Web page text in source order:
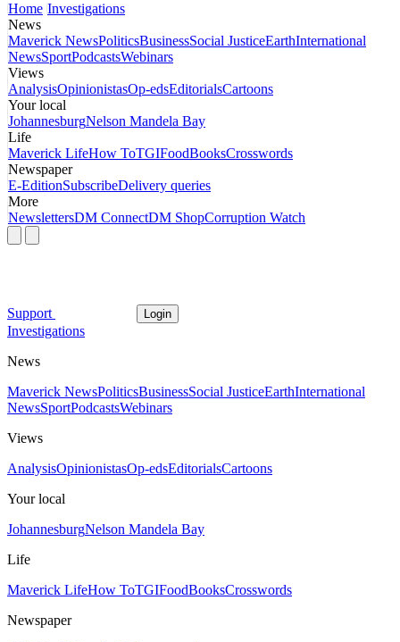
Home Investigations
News
Maverick NewsPoliticsBusinessSocial JusticeEarthInternational
NewsSportPodcastsWebinars
Views
AnalysisOpinionistasOp-edsEditorialsCartoons
Your local
JohannesburgNelson Mandela Bay
Life
Maverick LifeHow ToTGIFoodBooksCrosswords
Newspaper
E-EditionSubscribeDelivery queries
More
NewslettersDM ConnectDM ShopCorruption Watch
Support Login
Investigations
News
Maverick NewsPoliticsBusinessSocial JusticeEarthInternational
NewsSportPodcastsWebinars
Views
AnalysisOpinionistasOp-edsEditorialsCartoons
Your local
JohannesburgNelson Mandela Bay
Life
Maverick LifeHow ToTGIFoodBooksCrosswords
Newspaper